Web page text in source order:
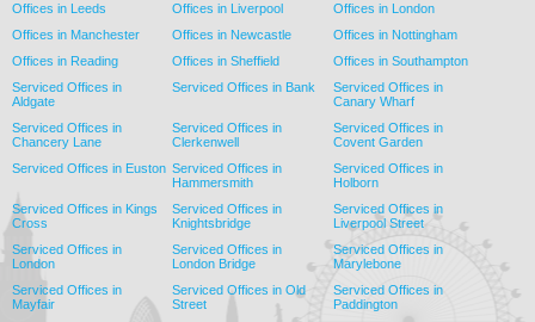
Offices in Leeds
Offices in Liverpool
Offices in London
Offices in Manchester
Offices in Newcastle
Offices in Nottingham
Offices in Reading
Offices in Sheffield
Offices in Southampton
Serviced Offices in
Aldgate
Serviced Offices in Bank
Serviced Offices in
Canary Wharf
Serviced Offices in
Chancery Lane
Serviced Offices in
Clerkenwell
Serviced Offices in
Covent Garden
Serviced Offices in Euston Serviced Offices in
Hammersmith
Serviced Offices in
Holborn
Serviced Offices in Kings
Cross
Serviced Offices in
Knightsbridge
Serviced Offices in
Liverpool Street
Serviced Offices in
London
Serviced Offices in
London Bridge
Serviced Offices in
Marylebone
Serviced Offices in
Mayfair
Serviced Offices in Old
Street
Serviced Offices in
Paddington